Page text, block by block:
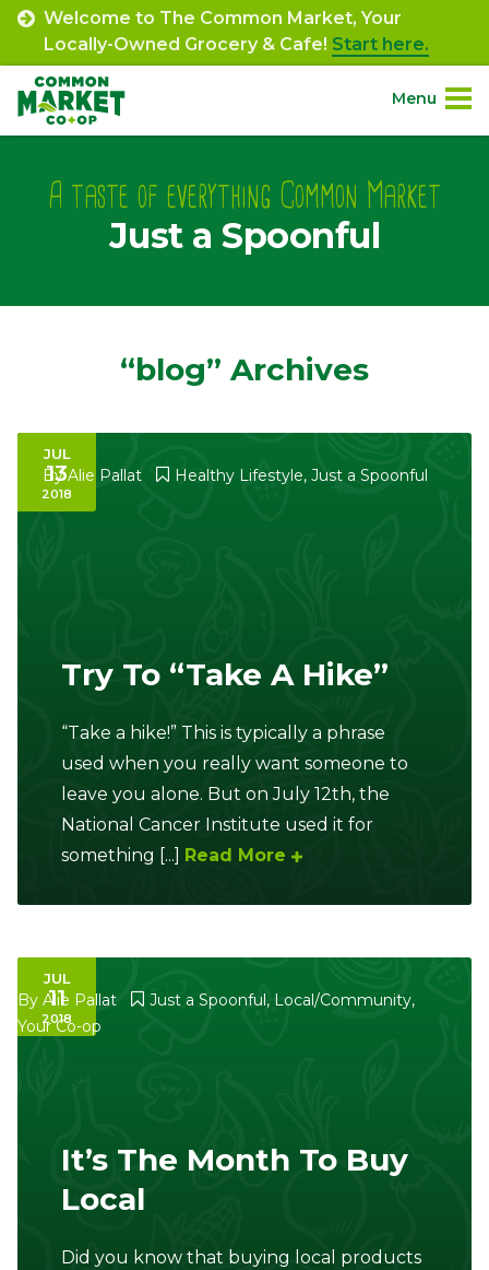
Skip
content
Welcome to The Common Market, Your
Locally-Owned Grocery & Cafe! Start here.
Menu
Navigation
Engage.
Search
Café Orders 7th St. Rt. 85
A taste of everything Common Market
Just a Spoonful
“blog” Archives
JUL
13
2018
ByAlie Pallat Healthy Lifestyle, Just a Spoonful
Try To “Take A Hike”
“Take a hike!” This is typically a phrase
used when you really want someone to
leave you alone. But on July 12th, the
National Cancer Institute used it for
something [...]
Read More
JUL
11
2018
By Alie Pallat Just a Spoonful, Local/Community,
Your Co-op
It’s The Month To Buy
Local
Did you know that buying local products